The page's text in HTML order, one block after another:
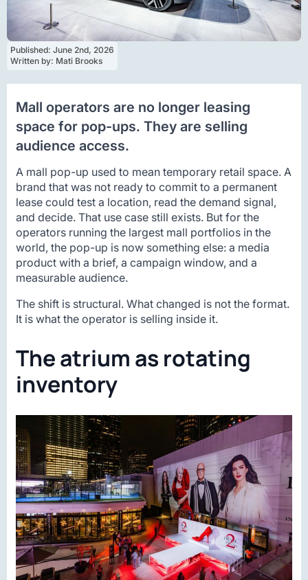
Published: June 2nd, 2026
Written by: Mati Brooks
Mall operators are no longer leasing
space for pop-ups. They are selling
audience access.
A mall pop-up used to mean temporary retail space. A
brand that was not ready to commit to a permanent
lease could test a location, read the demand signal,
and decide. That use case still exists. But for the
operators running the largest mall portfolios in the
world, the pop-up is now something else: a media
product with a brief, a campaign window, and a
measurable audience.
The shift is structural. What changed is not the format.
It is what the operator is selling inside it.
The atrium as rotating
inventory